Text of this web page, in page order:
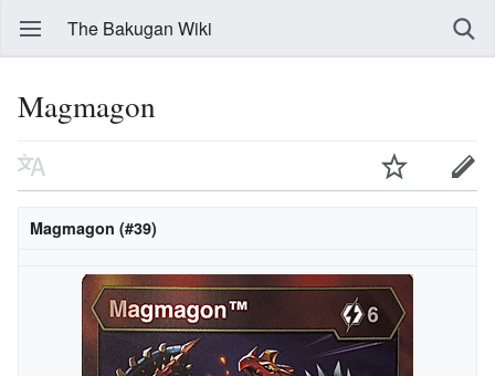
The Bakugan Wiki
Magmagon
Magmagon (#39)